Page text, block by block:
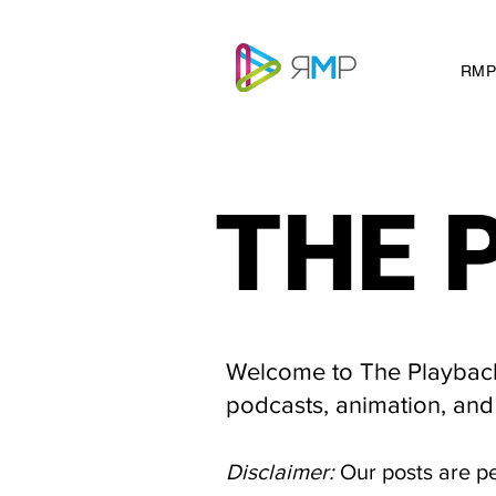
THE
THE
Welcome to The
podcasts, animation,
Disclaimer: Our posts are